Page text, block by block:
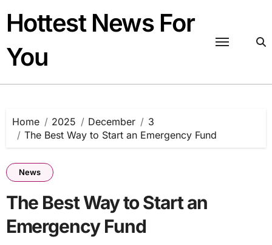
content
Hottest News For
You
Home 2025 December
3
The Best Way to Start an Emergency Fund
News
The Best Way to Start an
Emergency Fund